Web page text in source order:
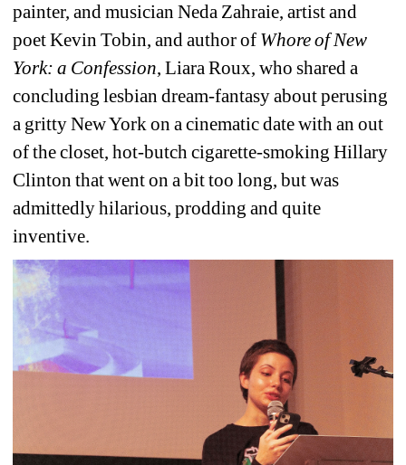
painter, and musician Neda Zahraie, artist and
poet Kevin Tobin, and author of Whore of New
York: a Confession, Liara Roux, who shared a
concluding lesbian dream-fantasy about perusing
a gritty New York on a cinematic date with an out
of the closet, hot-butch cigarette-smoking Hillary
Clinton that went on a bit too long, but was
admittedly hilarious, prodding and quite
inventive.